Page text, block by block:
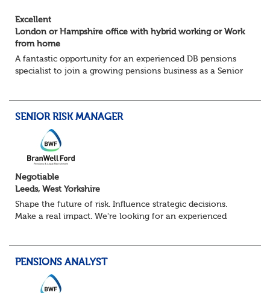
Excellent
London or Hampshire office with hybrid working or Work
from home
A fantastic opportunity for an experienced DB pensions
specialist to join a growing pensions business as a Senior
SENIOR RISK MANAGER
Negotiable
Leeds, West Yorkshire
Shape the future of risk. Influence strategic decisions.
Make a real impact. We're looking for an experienced
PENSIONS ANALYST